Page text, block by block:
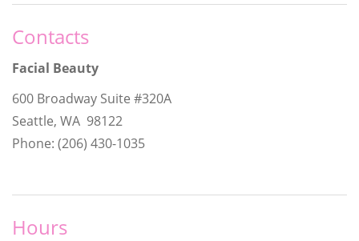
Contacts
Facial Beauty
600 Broadway Suite #320A
Seattle, WA 98122
Phone: (206) 430-1035
Hours